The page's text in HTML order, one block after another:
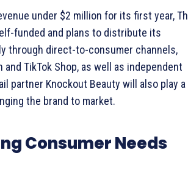
under $2 million for its first year,
funded and plans to distribute its
through direct-to-consumer channels,
and TikTok Shop, as well as independent
partner Knockout Beauty will also play a
the brand to market.
Consumer Needs